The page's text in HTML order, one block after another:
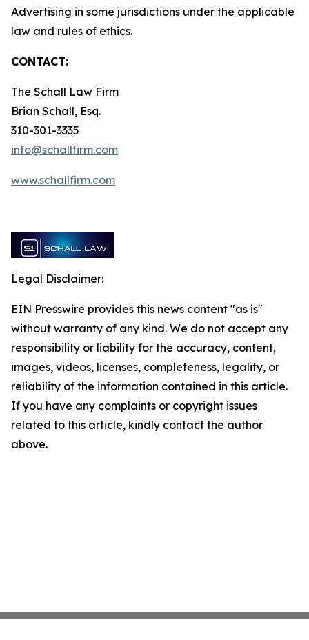
Advertising in some jurisdictions under the applicable
law and rules of ethics.
CONTACT:
The Schall Law Firm
Brian Schall, Esq.
310-301-3335
info@schallfirm.com
www.schallfirm.com
Legal Disclaimer:
EIN Presswire provides this news content "as is"
without warranty of any kind. We do not accept any
responsibility or liability for the accuracy, content,
images, videos, licenses, completeness, legality, or
reliability of the information contained in this article.
If you have any complaints or copyright issues
related to this article, kindly contact the author
above.